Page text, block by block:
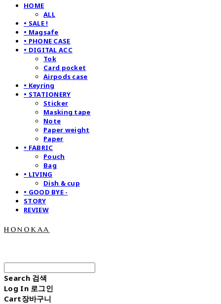
HOME
ALL
• SALE !
• Magsafe
• PHONE CASE
• DIGITAL ACC
Tok
Card pocket
Airpods case
• Keyring
• STATIONERY
Sticker
Masking tape
Note
Paper weight
Paper
• FABRIC
Pouch
Bag
• LIVING
Dish & cup
• GOOD BYE -
STORY
REVIEW
honokaa
Search 검색
Log In 로그인
Cart장바구니